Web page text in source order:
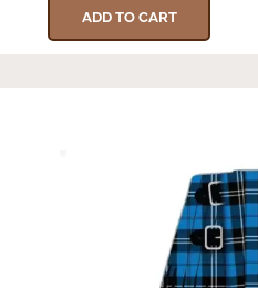
ADD TO CART